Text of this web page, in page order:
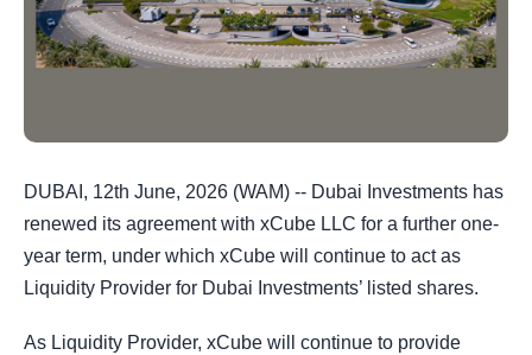
DUBAI, 12th June, 2026 (WAM) -- Dubai Investments has
renewed its agreement with xCube LLC for a further one-
year term, under which xCube will continue to act as
Liquidity Provider for Dubai Investments’ listed shares.
As Liquidity Provider, xCube will continue to provide